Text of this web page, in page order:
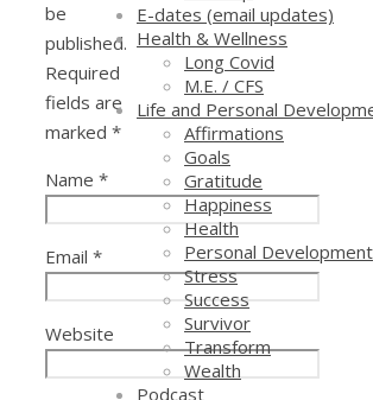
be
published.
Required
fields are
marked *
Name *
Email *
Website
E-dates (email updates)
Health & Wellness
Long Covid
M.E. / CFS
Life and Personal
Affirmations
Goals
Gratitude
Happiness
Health
Personal Development
Stress
Success
Survivor
Transform
Wealth
Podcast